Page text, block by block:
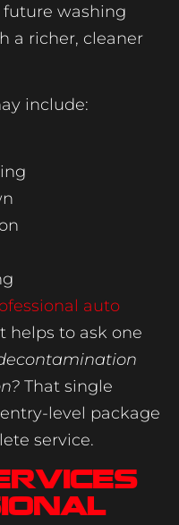
future washing
a richer, cleaner
include:
auto
helps to ask one
That single
level package
service.